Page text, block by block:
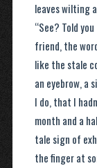
leaves wilting
“See? Told
friend, the
like the stale
an eyebrow, a
I do, that I
month and a
tale sign of
the finger at